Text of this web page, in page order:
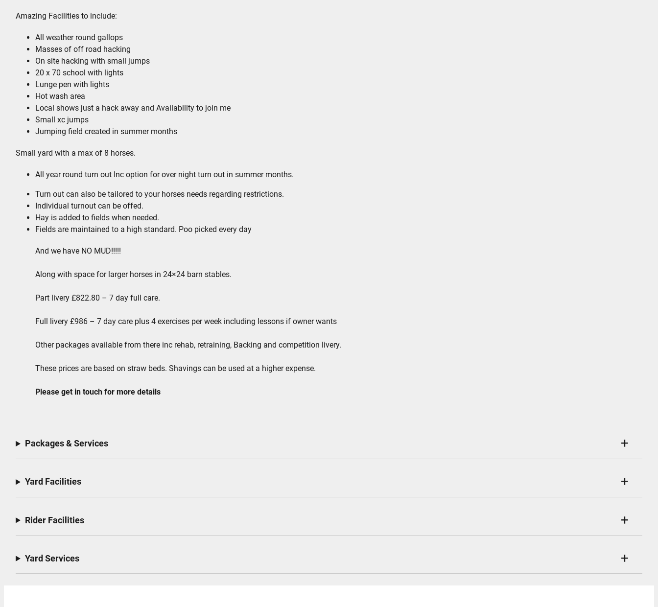
Amazing Facilities to include:
All weather round gallops
Masses of off road hacking
On site hacking with small jumps
20 x 70 school with lights
Lunge pen with lights
Hot wash area
Local shows just a hack away and Availability to join me
Small xc jumps
Jumping field created in summer months
Small yard with a max of 8 horses.
All year round turn out Inc option for over night turn out in summer months.
Turn out can also be tailored to your horses needs regarding restrictions.
Individual turnout can be offed.
Hay is added to fields when needed.
Fields are maintained to a high standard. Poo picked every day
And we have NO MUD!!!!!
Along with space for larger horses in 24×24 barn stables.
Part livery £822.80 – 7 day full care.
Full livery £986 – 7 day care plus 4 exercises per week including lessons if owner wants
Other packages available from there inc rehab, retraining, Backing and competition livery.
These prices are based on straw beds. Shavings can be used at a higher expense.
Please get in touch for more details
Packages & Services
Yard Facilities
Rider Facilities
Yard Services